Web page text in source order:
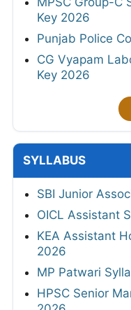
Key 2026
Punjab Police
CG Vyapam
Key 2026
SYLLABUS
SBI Junior
OICL Assistant
KEA Assistant
2026
MP Patwari
HPSC Senior